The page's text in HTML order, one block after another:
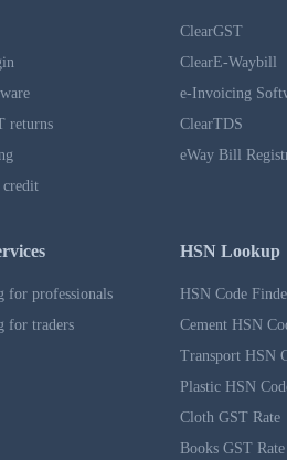
returns
credit
ClearGST
ClearE-Waybill
e-Invoicing
ClearTDS
eWay Bill
for professionals
for traders
HSN Lookup
HSN Code
Cement HSN
Transport HSN
Plastic HSN
Cloth GST Rate
Books GST Rate